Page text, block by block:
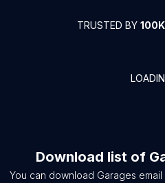
TRUSTED BY
Download list of
You can download Garages